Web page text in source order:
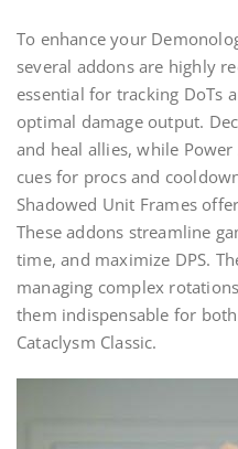
To enhance your
several addons are highly
essential for tracking DoTs
optimal damage output.
and heal allies, while
cues for procs and
Shadowed Unit Frames
These addons streamline
time, and maximize DPS.
managing complex
them indispensable for
Cataclysm Classic.